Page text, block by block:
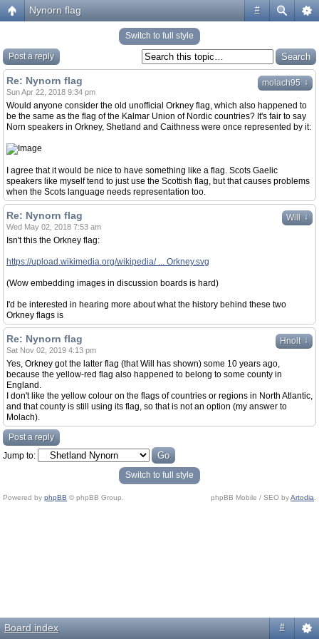
#
Nynorn flag
Switch to full style
Post a reply
molach95 ↓
Re: Nynorn flag
Sun Apr 22, 2018 9:34 pm
Would anyone consider the old unofficial Orkney flag, which also happened to
be the same as the flag of the Kalmar Union of Nordic countries? It's fair to say
Norn speakers in Orkney, Shetland and Caithness were once represented by it:
I agree that it would be nice to have something like a flag. Scots Gaelic
speakers like myself tend to just use the Scottish flag, but that causes problems
when the Scots language needs representation too.
Will ↓
Re: Nynorn flag
Wed May 02, 2018 7:53 am
Isn't this the Orkney flag:
https://upload.wikimedia.org/wikipedia/ ... Orkney.svg
(Wow embedding images in discussion boards is hard)
I'd be interested in hearing more about what the history behind these two
Orkney flags is
Hnolt ↓
Re: Nynorn flag
Sat Nov 02, 2019 4:13 pm
Yes, Orkney got the latter flag (that Will has shown) some 10 years ago,
because the yellow-red flag also happened to belong to some county in
England.
I don't like the yellow colour on the flags of countries or regions in North Atlantic,
and that county is still using its flag, so that is not an option (my answer to
Molach).
Post a reply
Jump to:
Switch to full style
Powered by phpBB © phpBB Group. phpBB Mobile / SEO byArtodia
Board index #